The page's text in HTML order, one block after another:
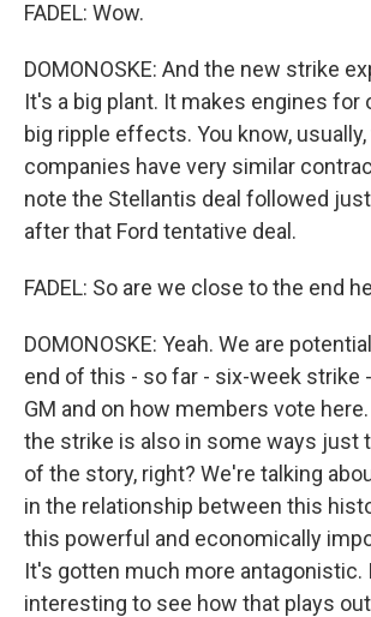
FADEL: Wow.
DOMONOSKE: And the new strike
It's a big plant. It makes engines for
big ripple effects. You know,
companies have very similar
note the Stellantis deal followed
after that Ford tentative deal.
FADEL: So are we close to the end
DOMONOSKE: Yeah. We are
end of this - so far - six-week strike
GM and on how members vote
the strike is also in some ways just
of the story, right? We're talking
in the relationship between this
this powerful and economically
It's gotten much more antagonistic.
interesting to see how that plays